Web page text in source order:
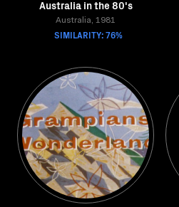
Australia in the 80's
Australia, 1981
SIMILARITY: 76%